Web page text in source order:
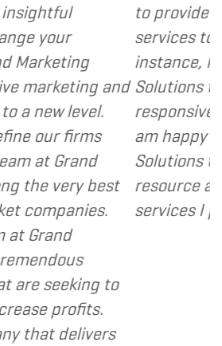
to provide various web and
services to several of my
instance, I have found Grand
Solutions to be client
responsive and cost and
am happy to recommend
Solutions to my clients as a
resource and extension of
services I provide.